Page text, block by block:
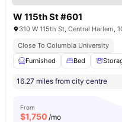
W 115th St #601
310 W 115th St, Central Harlem,
Close To Columbia University
Furnished
Bed
16.27 miles from city centre
From
$1,750 /mo